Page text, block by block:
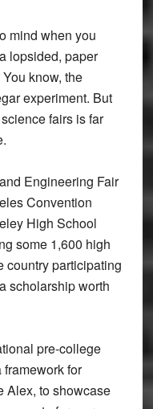
mind when you
lopsided, paper
know, the
experiment. But
fairs is far
Engineering Fair
Convention
High School
some 1,600 high
country participating
scholarship worth
pre-college
for
Alex, to showcase